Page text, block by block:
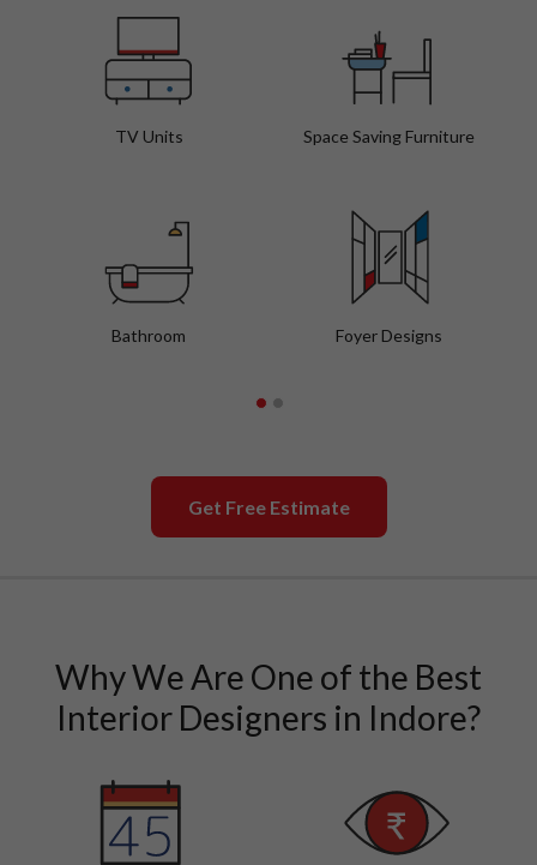
TV Units Space Saving Furniture
Bathroom Foyer Designs
Get Free Estimate
Why We Are One of the Best
Interior Designers in Indore?